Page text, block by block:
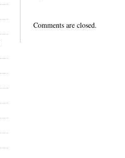
Comments are closed.